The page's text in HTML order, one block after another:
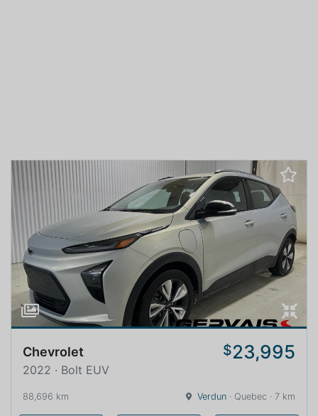
Chevrolet $23,995
2022 · Bolt EUV
88,696 km Verdun · Quebec · 7 km